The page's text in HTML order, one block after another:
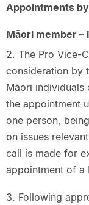
Appointments
Māori member
2. The Pro Vice-
consideration by
Māori individuals
the appointment
one person,
on issues
call is made for
appointment of a
3. Following